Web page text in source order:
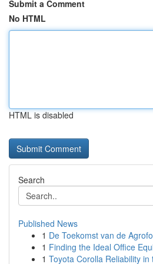
Submit a Comment
No HTML
HTML is disabled
Search
Published News
1 De Toekomst van de
1 Finding the Ideal Office
1 Toyota Corolla Reliability in